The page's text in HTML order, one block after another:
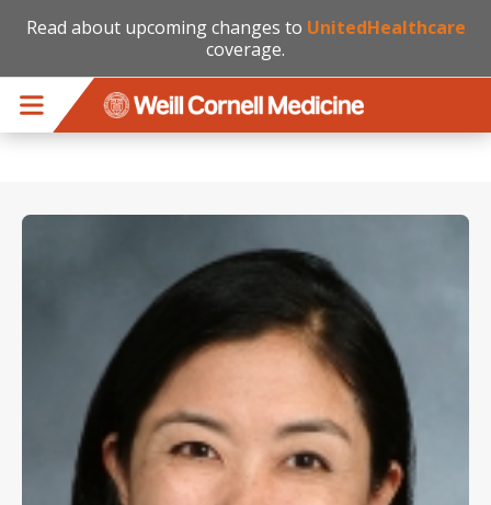
Read about upcoming changes to UnitedHealthcare
coverage.